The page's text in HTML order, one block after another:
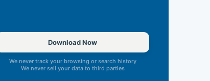
Download Now
We never track your browsing or search history
We never sell your data to third parties